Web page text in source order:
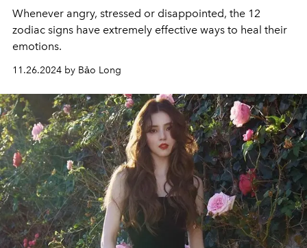
Whenever angry, stressed or disappointed, the 12
zodiac signs have extremely effective ways to heal their
emotions.
11.26.2024 by Bảo Long